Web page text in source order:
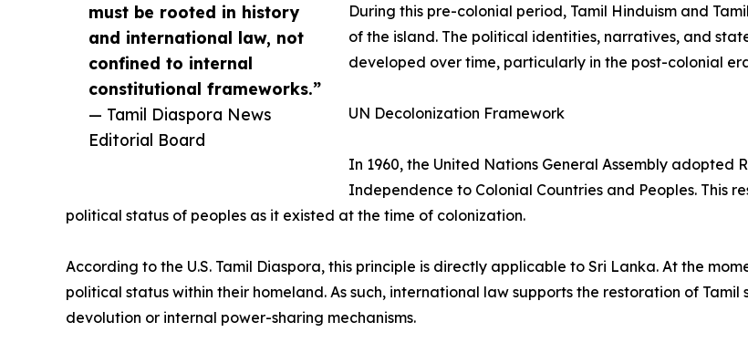
must be rooted in history
and international law, not
confined to internal
constitutional frameworks.”
— Tamil Diaspora News
Editorial Board
During this pre-colonial period, Tamil Hinduism and
of the island. The political identities, narratives, and
developed over time, particularly in the post-colonial
UN Decolonization Framework
In 1960, the United Nations General Assembly adopted
Independence to Colonial Countries and Peoples. This
political status of peoples as it existed at the time of colonization.
According to the U.S. Tamil Diaspora, this principle is directly applicable to Sri Lanka. At the
political status within their homeland. As such, international law supports the restoration of
devolution or internal power-sharing mechanisms.